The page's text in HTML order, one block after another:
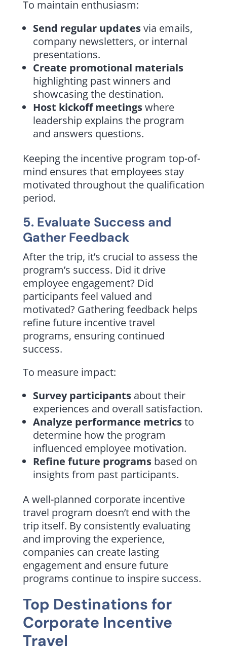
To maintain enthusiasm:
Send regular updatesvia emails,
company newsletters, or internal
presentations.
Create promotional materials
highlighting past winners and
showcasing the destination.
Host kickoff meetingswhere
leadership explains the program
and answers questions.
Keeping the incentive program top-of-
mind ensures that employees stay
motivated throughout the qualification
period.
5. Evaluate Success and
Gather Feedback
After the trip, it’s crucial to assess the
program’s success. Did it drive
employee engagement? Did
participants feel valued and
motivated? Gathering feedback helps
refine future incentive travel
programs, ensuring continued
success.
To measure impact:
Survey participantsabout their
experiences and overall satisfaction.
Analyze performance metricsto
determine how the program
influenced employee motivation.
Refine future programsbased on
insights from past participants.
A well-planned corporate incentive
travel program doesn’t end with the
trip itself. By consistently evaluating
and improving the experience,
companies can create lasting
engagement and ensure future
programs continue to inspire success.
Top Destinations for
Corporate Incentive
Travel